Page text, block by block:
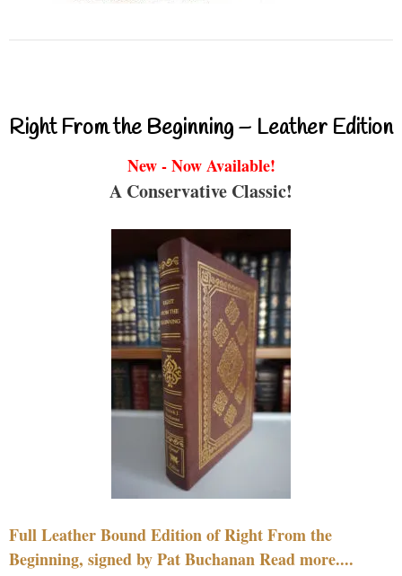
Right From the Beginning – Leather Edition
New - Now Available!
A Conservative Classic!
Full Leather Bound Edition of Right From the
Beginning, signed by Pat Buchanan Read more....